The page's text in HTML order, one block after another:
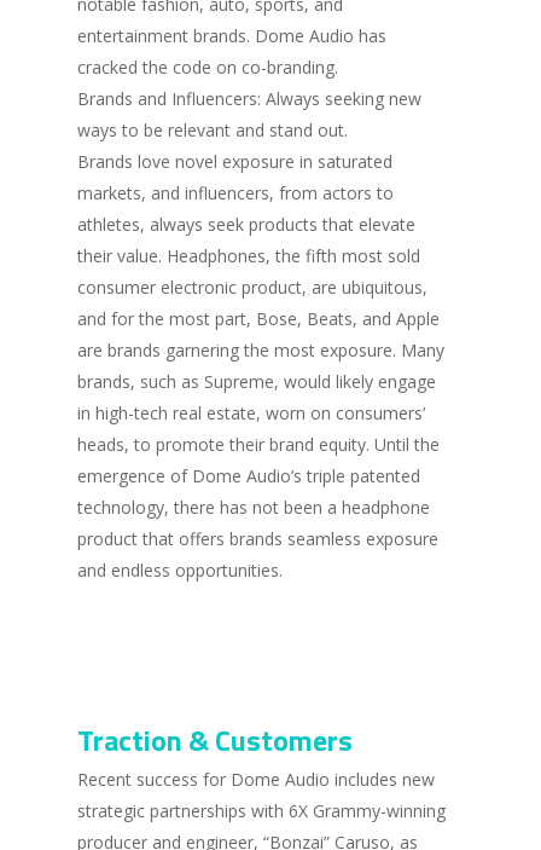
entertainment brands. Dome Audio has
cracked the code on co-branding.
Brands and Influencers: Always seeking new
ways to be relevant and stand out.
Brands love novel exposure in saturated
markets, and influencers, from actors to
athletes, always seek products that elevate
their value. Headphones, the fifth most sold
consumer electronic product, are ubiquitous,
and for the most part, Bose, Beats, and Apple
are brands garnering the most exposure. Many
brands, such as Supreme, would likely engage
in high-tech real estate, worn on consumers’
heads, to promote their brand equity. Until the
emergence of Dome Audio’s triple patented
technology, there has not been a headphone
product that offers brands seamless exposure
and endless opportunities.
Traction & Customers
Recent success for Dome Audio includes new
strategic partnerships with 6X Grammy-winning
producer and engineer, “Bonzai” Caruso, as